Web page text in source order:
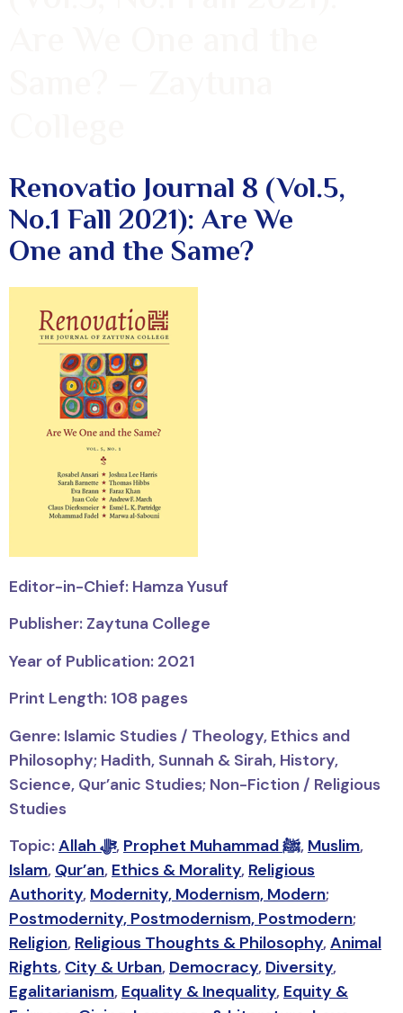
Renovatio Journal 8 (Vol.5,
No.1 Fall 2021): Are We
One and the Same?
Editor-in-Chief: Hamza Yusuf
Publisher: Zaytuna College
Year of Publication: 2021
Print Length: 108 pages
Genre: Islamic Studies / Theology, Ethics and
Philosophy; Hadith, Sunnah & Sirah, History,
Science, Qur’anic Studies; Non-Fiction / Religious
Studies
Topic:
Allah ﷻ, Prophet Muhammad ﷺ, Muslim,
Islam, Qur’an, Ethics & Morality, Religious
Authority, Modernity, Modernism, Modern;
Postmodernity, Postmodernism, Postmodern;
Religion, Religious Thoughts & Philosophy,Animal
Rights, City & Urban, Democracy, Diversity,
Egalitarianism, Equality & Inequality, Equity &